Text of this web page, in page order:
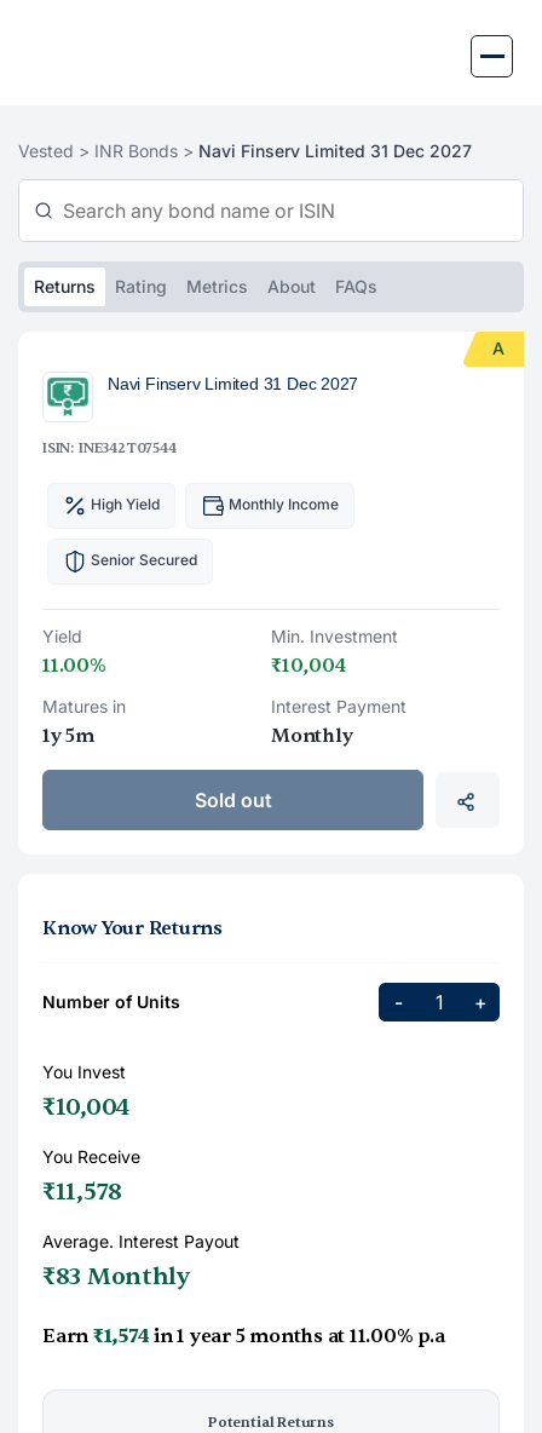
Vested > INR Bonds > Navi Finserv Limited 31 Dec 2027
Returns Rating Metrics About FAQs
Navi Finserv Limited 31 Dec 2027
ISIN: INE342T07544
Yield
11.00%
Matures in
1y 5m
Min. Investment
₹10,004
Interest Payment
Monthly
High Yield Monthly Income
Senior Secured
Sold out
A
Know Your Returns
Number of Units - +
You Invest
₹10,004
You Receive
₹11,578
Average. Interest Payout
₹83 Monthly
Earn ₹1,574 in1 year 5 monthsat 11.00% p.a
Potential Returns